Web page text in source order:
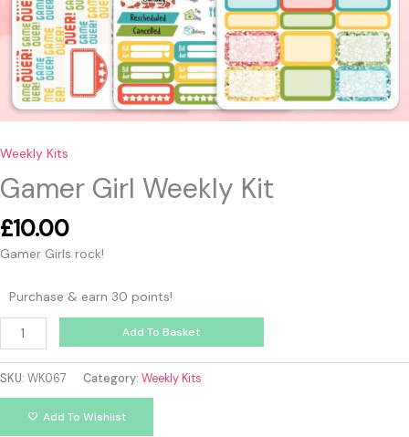
Weekly Kits
Gamer Girl Weekly Kit
£10.00
Gamer Girls rock!
Purchase & earn 30 points!
Add To Basket
SKU: WK067 Category: Weekly Kits
Add To Wishlist